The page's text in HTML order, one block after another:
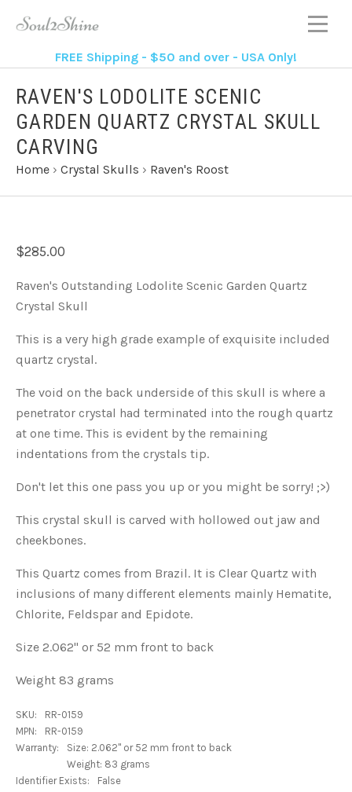
FREE Shipping - $50 and over - USA Only!
RAVEN'S LODOLITE SCENIC
GARDEN QUARTZ CRYSTAL SKULL
CARVING
Home › Crystal Skulls › Raven's Roost
$285.00
Raven's Outstanding Lodolite Scenic Garden Quartz
Crystal Skull
This is a very high grade example of exquisite included
quartz crystal.
The void on the back underside of this skull is where a
penetrator crystal had terminated into the rough quartz
at one time. This is evident by the remaining
indentations from the crystals tip.
Don't let this one pass you up or you might be sorry! ;>)
This crystal skull is carved with hollowed out jaw and
cheekbones.
This Quartz comes from Brazil. It is Clear Quartz with
inclusions of many different elements mainly Hematite,
Chlorite, Feldspar and Epidote.
Size 2.062" or 52 mm front to back
Weight 83 grams
SKU:
RR-0159
MPN:
RR-0159
Warranty:
Size: 2.062" or 52 mm front to back
Weight: 83 grams
Identifier Exists:
False